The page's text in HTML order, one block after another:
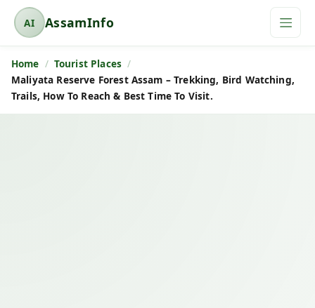
AI
A
s
s
a
AssamInfo
Home
Tourist Places
Maliyata Reserve Forest Assam – Trekking, Bird Watching,
Trails, How To Reach & Best Time To Visit.